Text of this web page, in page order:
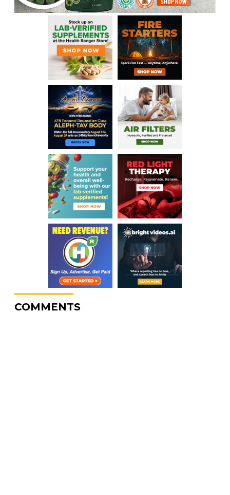
COMMENTS